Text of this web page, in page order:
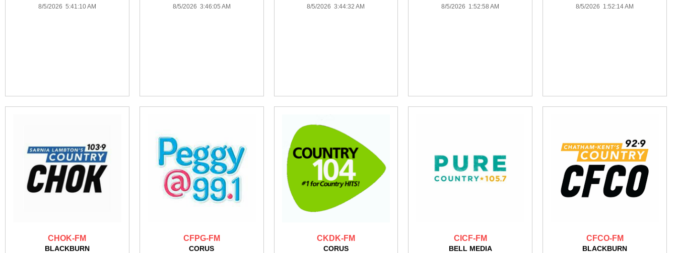
8/5/2026 5:41:10 AM 8/5/2026 3:46:05 AM 8/5/2026 3:44:32 AM 8/5/2026 1:52:58 AM 8/5/2026 1:52:14 AM
CHOK-FM
BLACKBURN
CFPG-FM
CORUS
CKDK-FM
CORUS
CICF-FM
BELL MEDIA
CFCO-FM
BLACKBURN